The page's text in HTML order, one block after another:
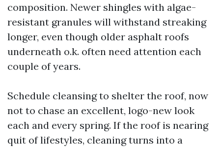
composition. Newer shingles with algae-
resistant granules will withstand streaking
longer, even though older asphalt roofs
underneath o.k. often need attention each
couple of years.
Schedule cleansing to shelter the roof, now
not to chase an excellent, logo-new look
each and every spring. If the roof is nearing
quit of lifestyles, cleaning turns into a